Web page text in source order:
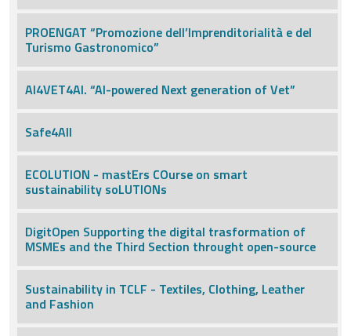
PROENGAT “Promozione dell’Imprenditorialità e del
Turismo Gastronomico”
AI4VET4AI. “AI-powered Next generation of Vet”
Safe4All
ECOLUTION - mastErs COurse on smart
sustainability soLUTIONs
DigitOpen Supporting the digital trasformation of
MSMEs and the Third Section throught open-source
Sustainability in TCLF - Textiles, Clothing, Leather
and Fashion